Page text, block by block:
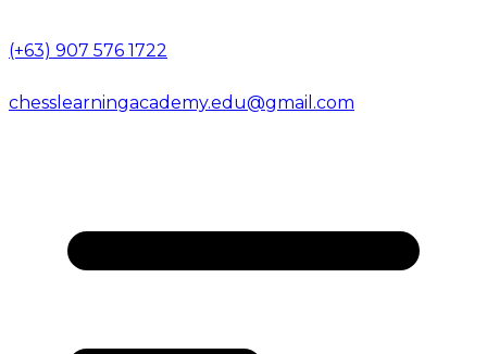
(+63) 907 576 1722
chesslearningacademy.edu@gmail.com